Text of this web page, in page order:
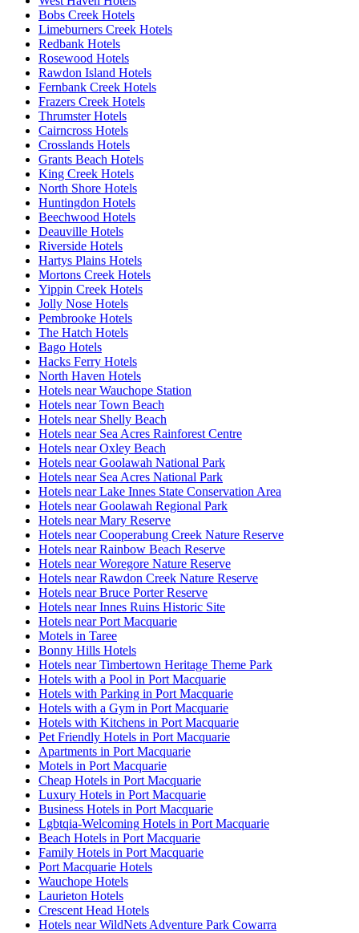
Bobs Creek Hotels
Limeburners Creek Hotels
Redbank Hotels
Rosewood Hotels
Rawdon Island Hotels
Fernbank Creek Hotels
Frazers Creek Hotels
Thrumster Hotels
Cairncross Hotels
Crosslands Hotels
Grants Beach Hotels
King Creek Hotels
North Shore Hotels
Huntingdon Hotels
Beechwood Hotels
Deauville Hotels
Riverside Hotels
Hartys Plains Hotels
Mortons Creek Hotels
Yippin Creek Hotels
Jolly Nose Hotels
Pembrooke Hotels
The Hatch Hotels
Bago Hotels
Hacks Ferry Hotels
North Haven Hotels
Hotels near Wauchope Station
Hotels near Town Beach
Hotels near Shelly Beach
Hotels near Sea Acres Rainforest Centre
Hotels near Oxley Beach
Hotels near Goolawah National Park
Hotels near Sea Acres National Park
Hotels near Lake Innes State Conservation Area
Hotels near Goolawah Regional Park
Hotels near Mary Reserve
Hotels near Cooperabung Creek Nature Reserve
Hotels near Rainbow Beach Reserve
Hotels near Woregore Nature Reserve
Hotels near Rawdon Creek Nature Reserve
Hotels near Bruce Porter Reserve
Hotels near Innes Ruins Historic Site
Hotels near Port Macquarie
Motels in Taree
Bonny Hills Hotels
Hotels near Timbertown Heritage Theme Park
Hotels with a Pool in Port Macquarie
Hotels with Parking in Port Macquarie
Hotels with a Gym in Port Macquarie
Hotels with Kitchens in Port Macquarie
Pet Friendly Hotels in Port Macquarie
Apartments in Port Macquarie
Motels in Port Macquarie
Cheap Hotels in Port Macquarie
Luxury Hotels in Port Macquarie
Business Hotels in Port Macquarie
Lgbtqia-Welcoming Hotels in Port Macquarie
Beach Hotels in Port Macquarie
Family Hotels in Port Macquarie
Port Macquarie Hotels
Wauchope Hotels
Laurieton Hotels
Crescent Head Hotels
Hotels near WildNets Adventure Park Cowarra